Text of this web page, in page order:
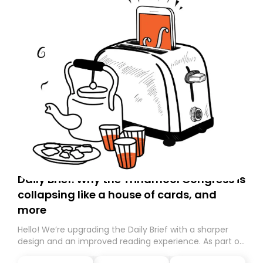
Daily Brief: Why the Trinamool Congress is
collapsing like a house of cards, and
more
Hello! We’re upgrading the Daily Brief with a sharper
design and an improved reading experience. As part of